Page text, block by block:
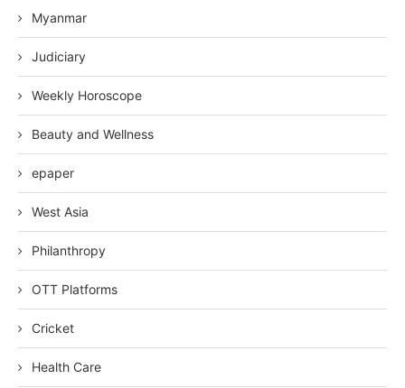
Myanmar
Judiciary
Weekly Horoscope
Beauty and Wellness
epaper
West Asia
Philanthropy
OTT Platforms
Cricket
Health Care